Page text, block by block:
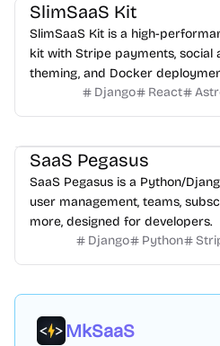
SlimSaaS Kit
SlimSaaS Kit is a high-
kit with Stripe payments, social
theming, and Docker
Django
React
SaaS Pegasus
SaaS Pegasus is a Python/
user management, teams,
more, designed for developers.
Django
Python
MkSaaS